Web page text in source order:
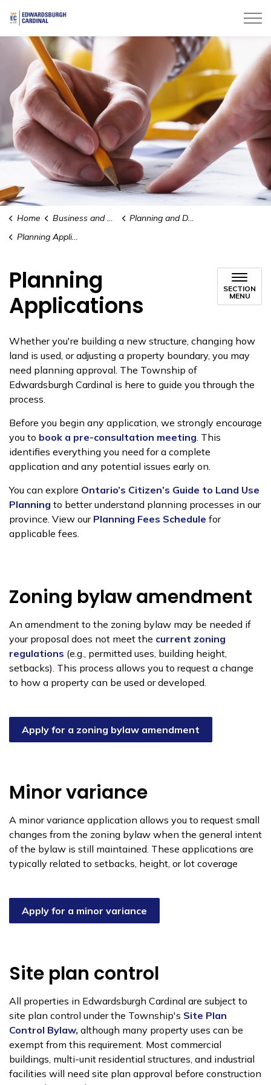
Home Business and Development
Planning and Development
Planning Applications
Planning
Applications
SECTION
MENU
Whether you're building a new structure, changing how
land is used, or adjusting a property boundary, you may
need planning approval. The Township of
Edwardsburgh Cardinal is here to guide you through the
process.
Before you begin any application, we strongly encourage
you to book a pre-consultation meeting. This
identifies everything you need for a complete
application and any potential issues early on.
You can explore Ontario’s Citizen’s Guide to Land Use
Planning to better understand planning processes in our
province. View our Planning Fees Schedule for
applicable fees.
Zoning bylaw amendment
An amendment to the zoning bylaw may be needed if
your proposal does not meet the current zoning
regulations (e.g., permitted uses, building height,
setbacks). This process allows you to request a change
to how a property can be used or developed.
Apply for a zoning bylaw amendment
Minor variance
A minor variance application allows you to request small
changes from the zoning bylaw when the general intent
of the bylaw is still maintained. These applications are
typically related to setbacks, height, or lot coverage
Apply for a minor variance
Site plan control
All properties in Edwardsburgh Cardinal are subject to
site plan control under the Township's Site Plan
Control Bylaw, although many property uses can be
exempt from this requirement. Most commercial
buildings, multi-unit residential structures, and industrial
facilities will need site plan approval before construction